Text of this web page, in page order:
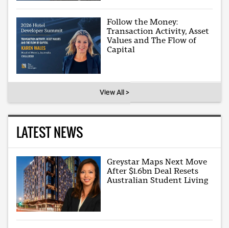
Follow the Money:
Transaction Activity, Asset
Values and The Flow of
Capital
View All >
LATEST NEWS
Greystar Maps Next Move
After $1.6bn Deal Resets
Australian Student Living